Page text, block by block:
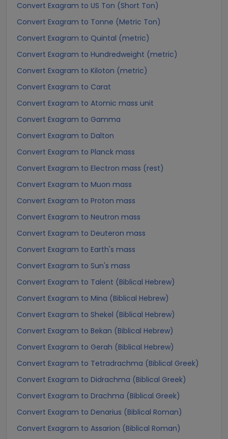
Convert Exagram to US Ton (Short Ton)
Convert Exagram to Tonne (Metric Ton)
Convert Exagram to Quintal (metric)
Convert Exagram to Hundredweight (metric)
Convert Exagram to Kiloton (metric)
Convert Exagram to Carat
Convert Exagram to Atomic mass unit
Convert Exagram to Gamma
Convert Exagram to Dalton
Convert Exagram to Planck mass
Convert Exagram to Electron mass (rest)
Convert Exagram to Muon mass
Convert Exagram to Proton mass
Convert Exagram to Neutron mass
Convert Exagram to Deuteron mass
Convert Exagram to Earth's mass
Convert Exagram to Sun's mass
Convert Exagram to Talent (Biblical Hebrew)
Convert Exagram to Mina (Biblical Hebrew)
Convert Exagram to Shekel (Biblical Hebrew)
Convert Exagram to Bekan (Biblical Hebrew)
Convert Exagram to Gerah (Biblical Hebrew)
Convert Exagram to Tetradrachma (Biblical Greek)
Convert Exagram to Didrachma (Biblical Greek)
Convert Exagram to Drachma (Biblical Greek)
Convert Exagram to Denarius (Biblical Roman)
Convert Exagram to Assarion (Biblical Roman)